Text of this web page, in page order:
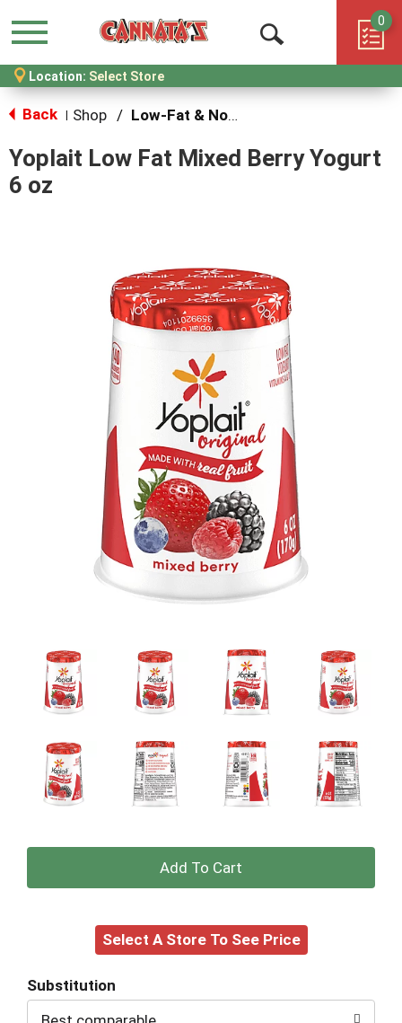
Menu
Open
Search
0
Location: Select Store
Back Shop / Low-Fat & Nonfat
Yoplait Low Fat Mixed Berry Yogurt
6 oz
+
to
Select A Store To See Price
Substitution